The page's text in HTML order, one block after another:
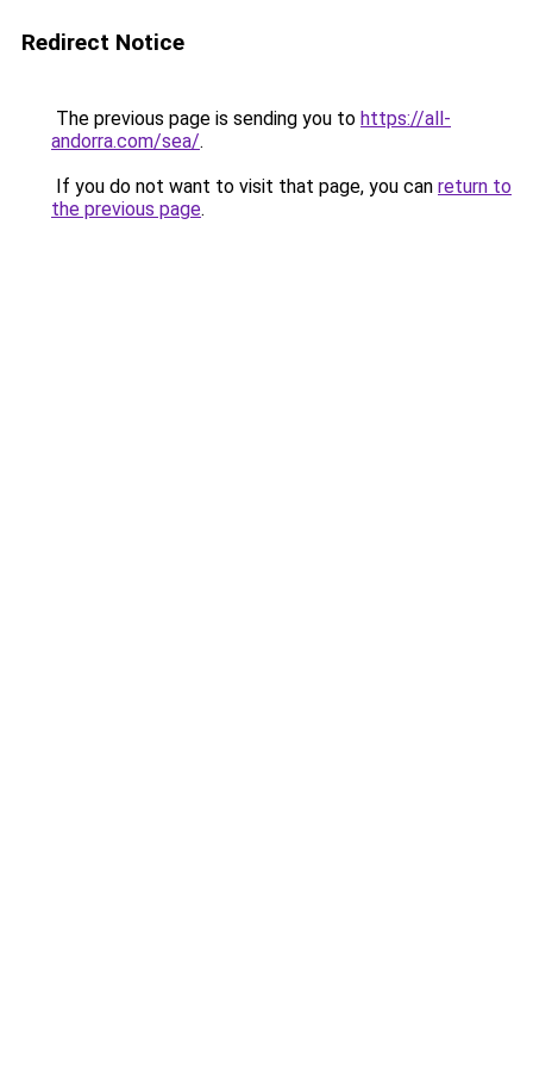
Redirect Notice
The previous page is sending you to https://all-
andorra.com/sea/.
If you do not want to visit that page, you can return to
the previous page.